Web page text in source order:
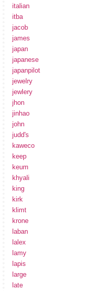
italian
itba
jacob
james
japan
japanese
japanpilot
jewelry
jewlery
jhon
jinhao
john
judd's
kaweco
keep
keum
khyali
king
kirk
klimt
krone
laban
lalex
lamy
lapis
large
late